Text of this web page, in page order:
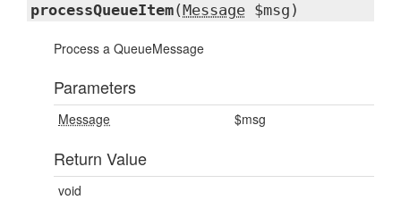
processQueueItem(Message $msg)
Process a QueueMessage
Parameters
Message $msg
Return Value
void